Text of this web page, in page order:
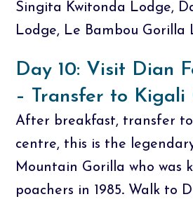
Singita Kwitonda Lodge,
Lodge, Le Bambou Gorilla
Day 10: Visit Dian
– Transfer to Kigali
After breakfast, transfer to
centre, this is the
Mountain Gorilla who was
poachers in 1985. Walk to